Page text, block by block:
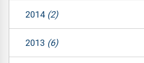
(1)
(1) (1)
2014 (2)
2013 (6)